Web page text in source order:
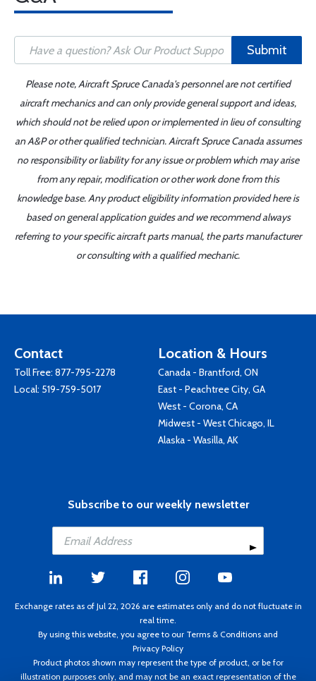
Submit
Please note, Aircraft Spruce Canada's personnel are not certified
aircraft mechanics and can only provide general support and ideas,
which should not be relied upon or implemented in lieu of consulting
an A&P or other qualified technician. Aircraft Spruce Canada assumes
no responsibility or liability for any issue or problem which may arise
from any repair, modification or other work done from this
knowledge base. Any product eligibility information provided here is
based on general application guides and we recommend always
referring to your specific aircraft parts manual, the parts manufacturer
or consulting with a qualified mechanic.
Contact
Toll Free: 877-795-2278
Local: 519-759-5017
Location & Hours
Canada - Brantford, ON
East - Peachtree City, GA
West - Corona, CA
Midwest - West Chicago, IL
Alaska - Wasilla, AK
Subscribe to our weekly newsletter
Exchange rates as of Jul 22, 2026 are estimates only and do not fluctuate in
real time.
By using this website, you agree to our Terms & Conditions and
Privacy Policy
Product photos shown may represent the type of product, or be for
illustration purposes only, and may not be an exact representation of the